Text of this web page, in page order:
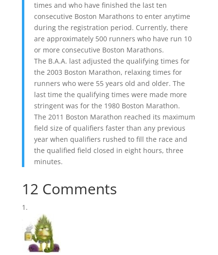
times and who have finished the last ten
consecutive Boston Marathons to enter anytime
during the registration period. Currently, there
are approximately 500 runners who have run 10
or more consecutive Boston Marathons.
The B.A.A. last adjusted the qualifying times for
the 2003 Boston Marathon, relaxing times for
runners who were 55 years old and older. The
last time the qualifying times were made more
stringent was for the 1980 Boston Marathon.
The 2011 Boston Marathon reached its maximum
field size of qualifiers faster than any previous
year when qualifiers rushed to fill the race and
the qualified field closed in eight hours, three
minutes.
12 Comments